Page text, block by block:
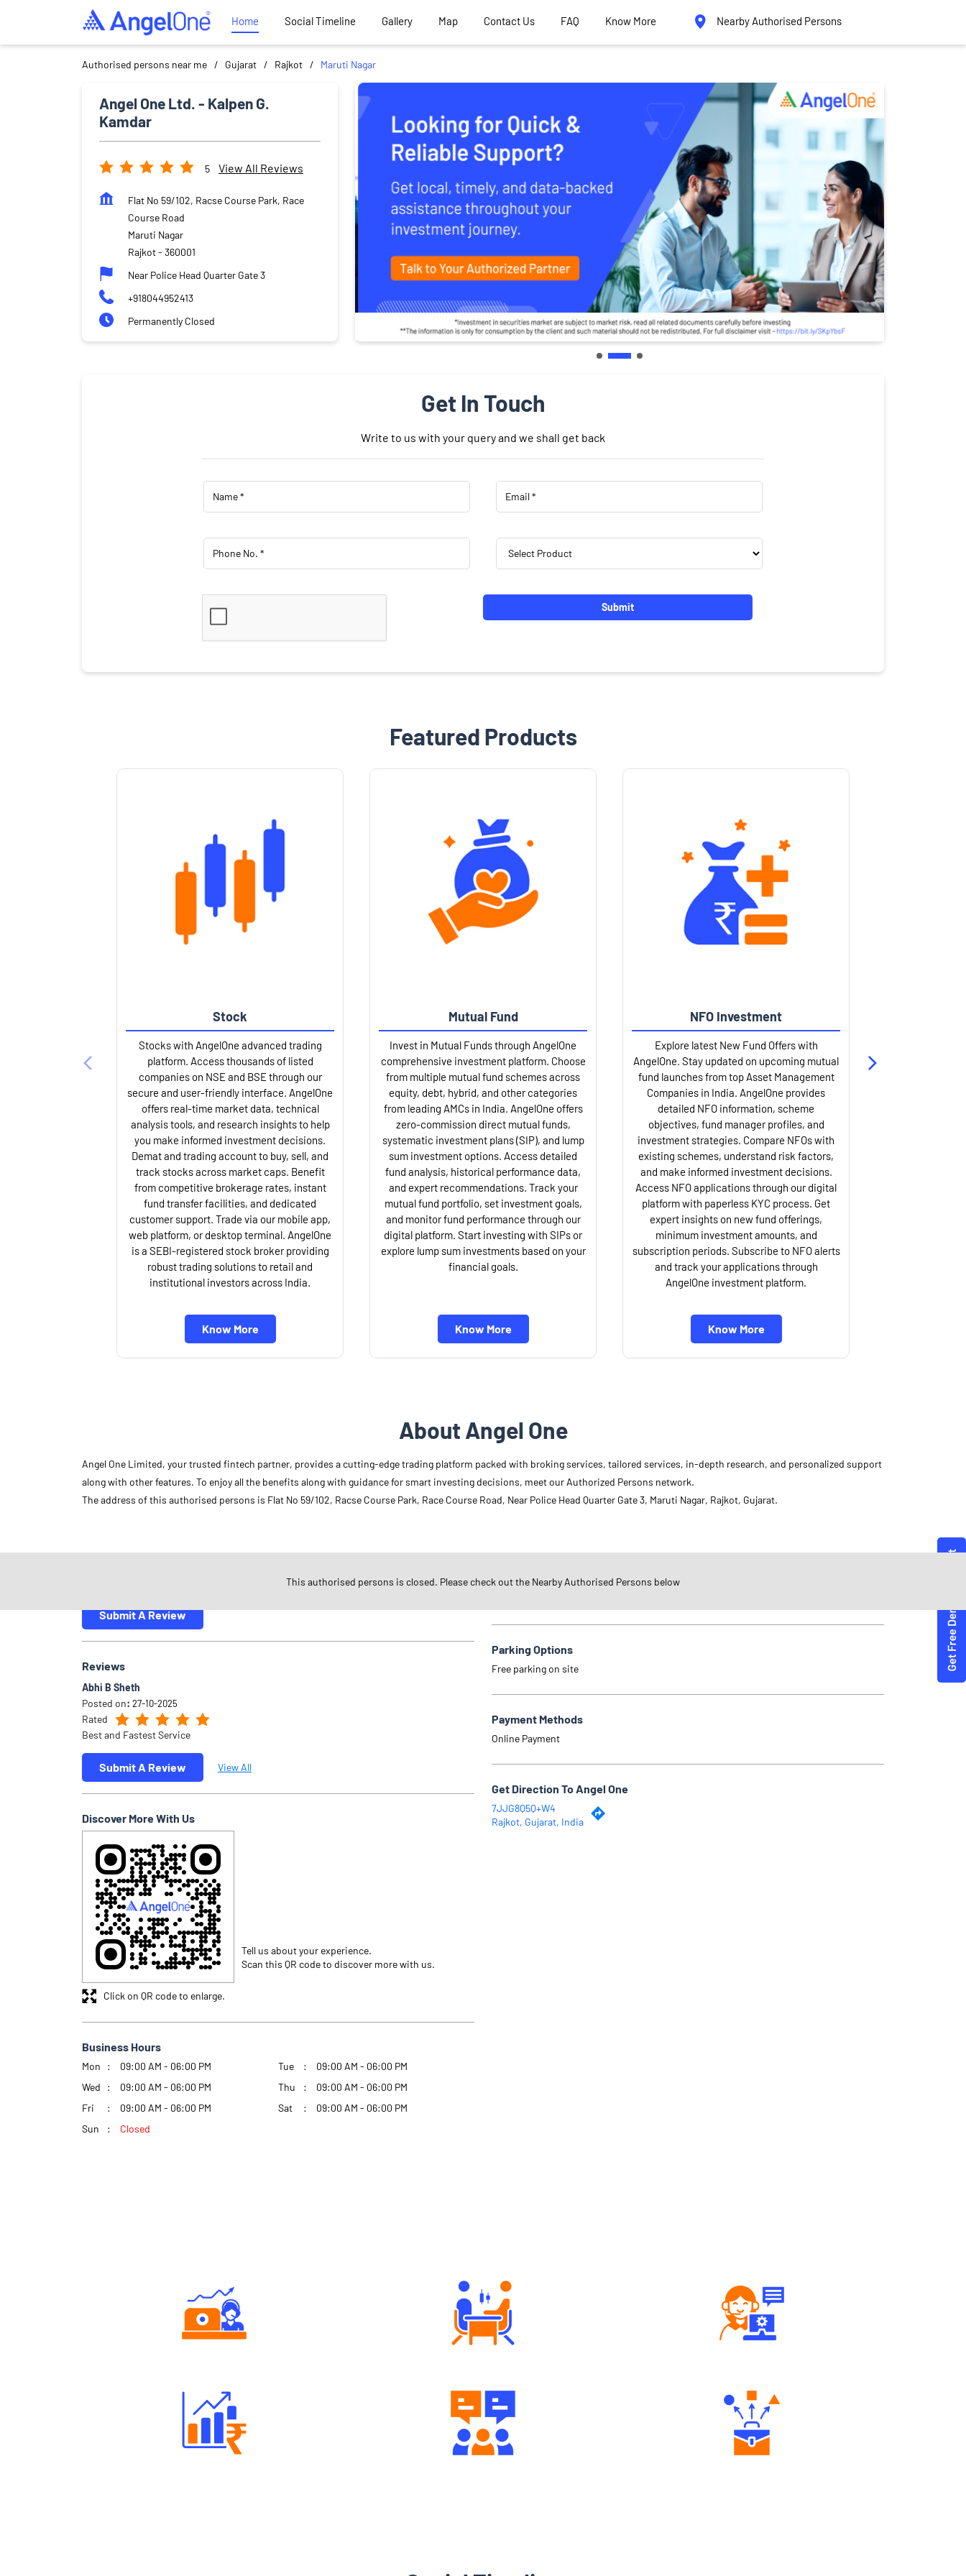
Home Social Timeline Gallery Map Contact Us FAQ Know More Nearby Authorised Persons
Authorised persons near me Gujarat Rajkot Maruti Nagar
Angel One Ltd. - Kalpen G.
Kamdar
5 View All Reviews
Flat No 59/102, Racse Course Park, Race
Course Road
Maruti Nagar
Rajkot- 360001
Near Police Head Quarter Gate 3
+918044952413
Permanently Closed
Get In Touch
Write to us with your query and we shall get back
Featured Products
Stock
Stocks with AngelOne advanced trading
platform. Access thousands of listed
companies on NSE and BSE through our
secure and user-friendly interface. AngelOne
offers real-time market data, technical
analysis tools, and research insights to help
you make informed investment decisions.
Demat and trading account to buy, sell, and
track stocks across market caps. Benefit
from competitive brokerage rates, instant
fund transfer facilities, and dedicated
customer support. Trade via our mobile app,
web platform, or desktop terminal. AngelOne
is a SEBI-registered stock broker providing
robust trading solutions to retail and
institutional investors across India.
Know More
Mutual Fund
Invest in Mutual Funds through AngelOne
comprehensive investment platform. Choose
from multiple mutual fund schemes across
equity, debt, hybrid, and other categories
from leading AMCs in India. AngelOne offers
zero-commission direct mutual funds,
systematic investment plans (SIP), and lump
sum investment options. Access detailed
fund analysis, historical performance data,
and expert recommendations. Track your
mutual fund portfolio, set investment goals,
and monitor fund performance through our
digital platform. Start investing with SIPs or
explore lump sum investments based on your
financial goals.
Know More
NFO Investment
Explore latest New Fund Offers with
AngelOne. Stay updated on upcoming mutual
fund launches from top Asset Management
Companies in India. AngelOne provides
detailed NFO information, scheme
objectives, fund manager profiles, and
investment strategies. Compare NFOs with
existing schemes, understand risk factors,
and make informed investment decisions.
Access NFO applications through our digital
platform with paperless KYC process. Get
expert insights on new fund offerings,
minimum investment amounts, and
subscription periods. Subscribe to NFO alerts
and track your applications through
AngelOne investment platform.
Know More
About Angel One
Angel One Limited, your trusted fintech partner, provides a cutting-edge trading platform packed with broking services, tailored services, in-depth research, and personalized support
along with other features. To enjoy all the benefits along with guidance for smart investing decisions, meet our Authorized Persons network.
The address of this authorised persons is Flat No 59/102, Racse Course Park, Race Course Road, Near Police Head Quarter Gate 3, Maruti Nagar, Rajkot, Gujarat.
Submit A Review
Reviews
Abhi B Sheth
Posted on: 27-10-2025
Rated
Best and Fastest Service
Submit A Review View All
Discover More With Us
Tell us about your experience.
Scan this QR code to discover more with us.
Click on QR code to enlarge.
Business Hours
Mon 09:00 AM - 06:00 PM Tue
09:00 AM - 06:00 PM
Wed
09:00 AM - 06:00 PM Thu
09:00 AM - 06:00 PM
Fri
09:00 AM - 06:00 PM Sat
09:00 AM - 06:00 PM
Sun
Closed
Angel One Authorised Persons in Gujarat
Parking Options
Free parking on site
Payment Methods
Online Payment
Get Direction To Angel One
7JJG8Q5Q+W4
Rajkot, Gujarat, India
This authorised persons is closed. Please check out the Nearby Authorised Persons below